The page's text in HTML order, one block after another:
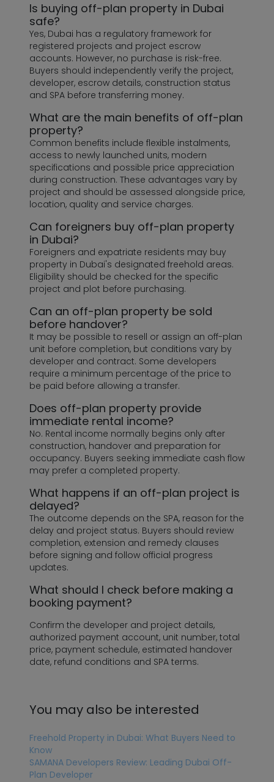
Is buying off-plan property in Dubai
safe?
Yes, Dubai has a regulatory framework for
registered projects and project escrow
accounts. However, no purchase is risk-free.
Buyers should independently verify the project,
developer, escrow details, construction status
and SPA before transferring money.
What are the main benefits of off-plan
property?
Common benefits include flexible instalments,
access to newly launched units, modern
specifications and possible price appreciation
during construction. These advantages vary by
project and should be assessed alongside price,
location, quality and service charges.
Can foreigners buy off-plan property
in Dubai?
Foreigners and expatriate residents may buy
property in Dubai's designated freehold areas.
Eligibility should be checked for the specific
project and plot before purchasing.
Can an off-plan property be sold
before handover?
It may be possible to resell or assign an off-plan
unit before completion, but conditions vary by
developer and contract. Some developers
require a minimum percentage of the price to
be paid before allowing a transfer.
Does off-plan property provide
immediate rental income?
No. Rental income normally begins only after
construction, handover and preparation for
occupancy. Buyers seeking immediate cash flow
may prefer a completed property.
What happens if an off-plan project is
delayed?
The outcome depends on the SPA, reason for the
delay and project status. Buyers should review
completion, extension and remedy clauses
before signing and follow official progress
updates.
What should I check before making a
booking payment?
Confirm the developer and project details,
authorized payment account, unit number, total
price, payment schedule, estimated handover
date, refund conditions and SPA terms.
You may also be interested
Freehold Property in Dubai: What Buyers Need to
Know
SAMANA Developers Review: Leading Dubai Off-
Plan Developer